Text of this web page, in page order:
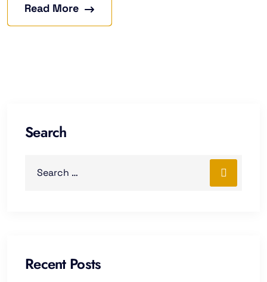
Read More
Search
Recent Posts